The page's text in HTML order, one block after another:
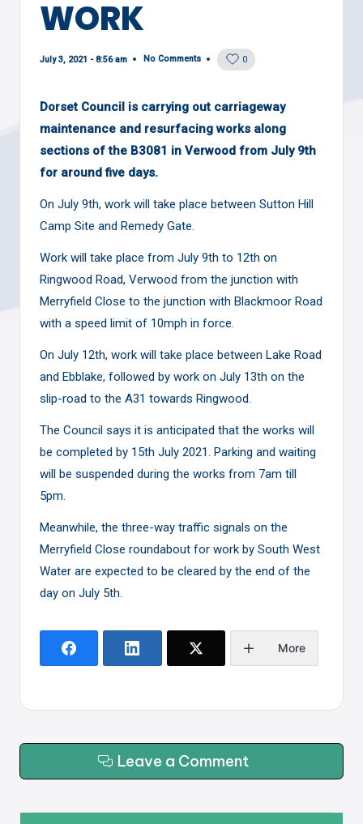
WORK
July 3, 2021 - 8:56 am No Comments 0
Dorset Council is carrying out carriageway
maintenance and resurfacing works along
sections of the B3081 in Verwood from July 9th
for around five days.
On July 9th, work will take place between Sutton Hill
Camp Site and Remedy Gate.
Work will take place from July 9th to 12th on
Ringwood Road, Verwood from the junction with
Merryfield Close to the junction with Blackmoor Road
with a speed limit of 10mph in force.
On July 12th, work will take place between Lake Road
and Ebblake, followed by work on July 13th on the
slip-road to the A31 towards Ringwood.
The Council says it is anticipated that the works will
be completed by 15th July 2021. Parking and waiting
will be suspended during the works from 7am till
5pm.
Meanwhile, the three-way traffic signals on the
Merryfield Close roundabout for work by South West
Water are expected to be cleared by the end of the
day on July 5th.
More
Leave a Comment